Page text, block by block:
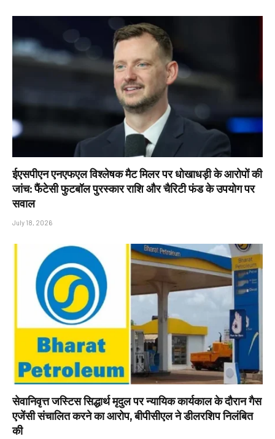
ईएसपीएन एनएफएल विश्लेषक मैट मिलर पर धोखाधड़ी के आरोपों की
जांच: फैंटेसी फुटबॉल पुरस्कार राशि और चैरिटी फंड के उपयोग पर
सवाल
July 18, 2026
सेवानिवृत्त जस्टिस सिद्धार्थ मृदुल पर न्यायिक कार्यकाल के दौरान गैस
एजेंसी संचालित करने का आरोप, बीपीसीएल ने डीलरशिप निलंबित
की